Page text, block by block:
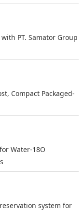
PT. Samator Group
Compact Packaged-
Water-18O
system for